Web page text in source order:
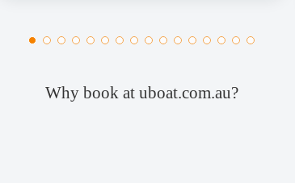
Why book at uboat.com.au?